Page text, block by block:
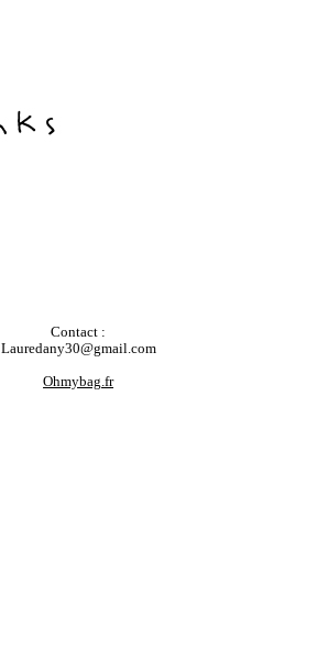
Contact :
Lauredany30@gmail.com
Ohmybag.fr